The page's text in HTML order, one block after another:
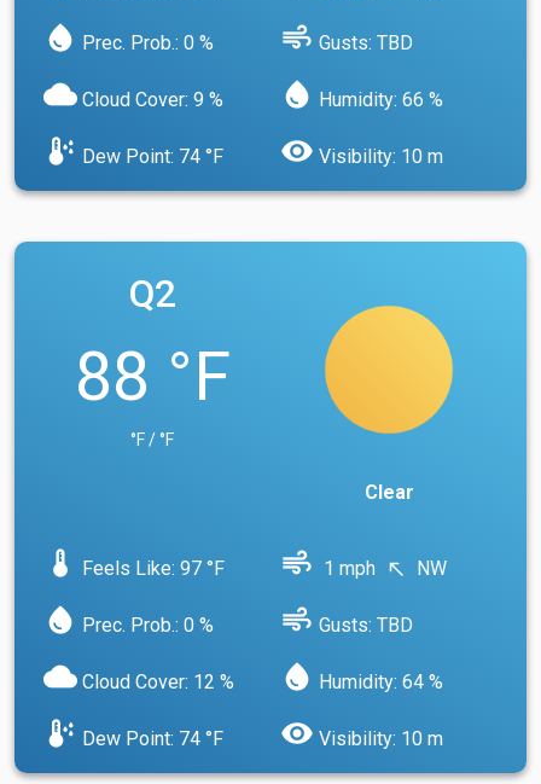
water_drop Prec. Prob.: 0 % air Gusts: TBD
cloud Cloud Cover: 9 % water_drop Humidity: 66 %
dew_point Dew Point: 74 °F visibility Visibility: 10 m
Q2
88 °F
°F / °F
Clear
device_thermostat Feels Like: 97 °F air 1 mph north_west NW
water_drop Prec. Prob.: 0 % air Gusts: TBD
cloud Cloud Cover: 12 % water_drop Humidity: 64 %
dew_point Dew Point: 74 °F visibility Visibility: 10 m